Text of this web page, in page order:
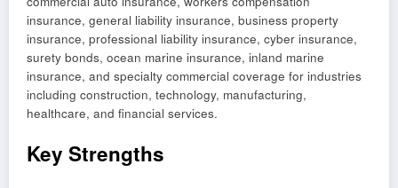
insurance, general liability insurance, business property
insurance, professional liability insurance, cyber insurance,
surety bonds, ocean marine insurance, inland marine
insurance, and specialty commercial coverage for industries
including construction, technology, manufacturing,
healthcare, and financial services.
Key Strengths